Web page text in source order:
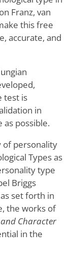
Franz, van
this free
accurate, and
test is
in
possible.
of personality
Types as
type
Briggs
set forth in
the works of
Character
in the